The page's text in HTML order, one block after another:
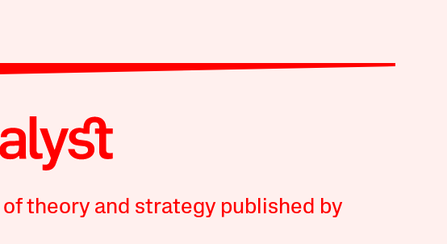
theory and strategy published by